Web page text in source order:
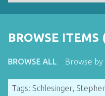
BROWSE ITEMS
BROWSE ALL Browse by
Tags: Schlesinger,